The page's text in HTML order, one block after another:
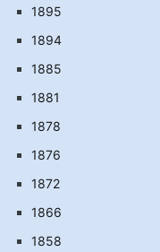
1895
1894
1885
1881
1878
1876
1872
1866
1858